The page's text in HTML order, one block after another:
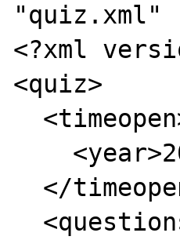
<?xml
<quiz>